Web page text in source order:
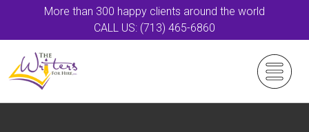
More than 300 happy clients around the world
CALL US: (713) 465-6860